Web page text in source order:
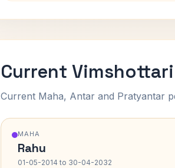
Current
Current Maha, Antar and Pratyantar
MAHA
Rahu
01-05-2014 to 30-04-2032